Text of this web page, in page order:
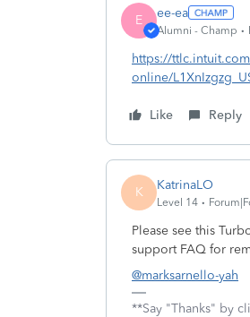
E ee-ea
Alumni - Champ
https://
online/
Like Reply
K KatrinaLO
Level 14
Please see this
support FAQ for
@marksarnello-yah
**Say "Thanks" by